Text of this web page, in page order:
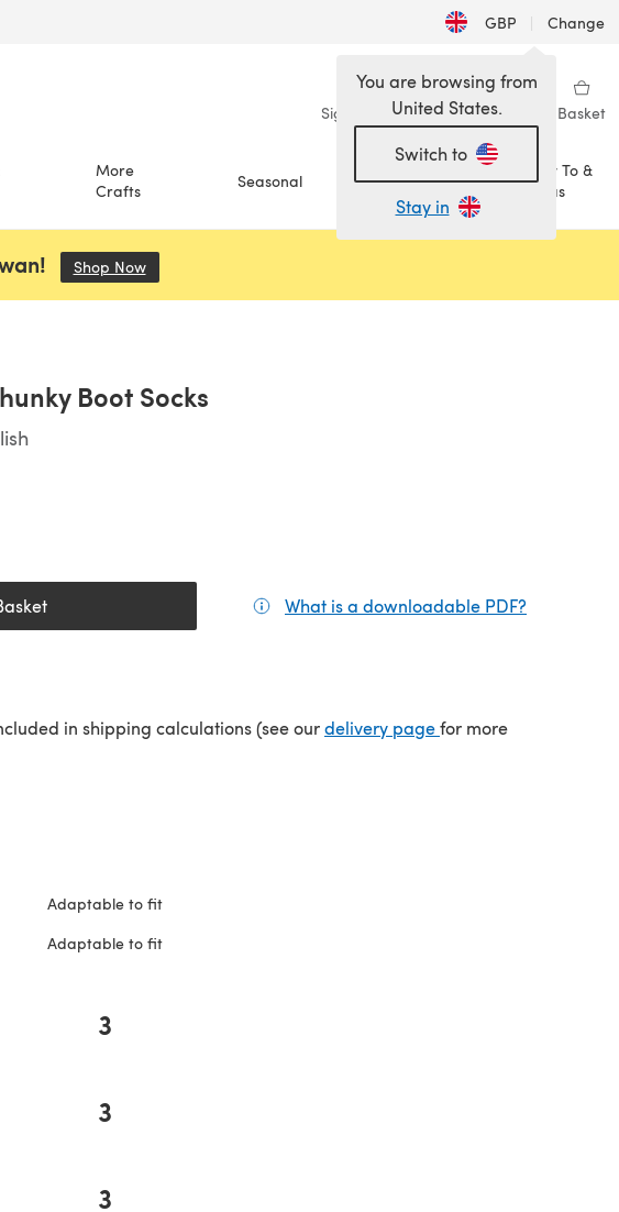
GBP | Change
Sign in Wishlist My Library Basket
More
Crafts
Seasonal Sale
How To &
Ideas
You are browsing from
United States.
Switch to
Stay in
Shop Now(opens in a new tab)
Boot Socks
What is a downloadable PDF?
in shipping calculations (see ourdelivery page(opens in a new tab)
for more
Adaptable to fit
Adaptable to fit
3
3
3